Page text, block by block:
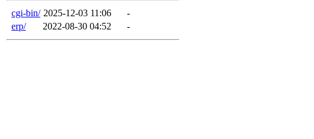
cgi-bin/ 2025-12-03 11:06
-
erp/
2022-08-30 04:52 -